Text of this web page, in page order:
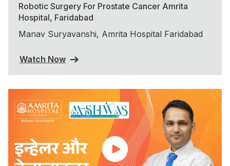
Robotic Surgery For Prostate Cancer Amrita
Hospital, Faridabad
Manav Suryavanshi, Amrita Hospital Faridabad
Watch Now